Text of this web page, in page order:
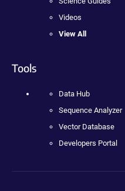
Videos
View All
Tools
Data Hub
Sequence Analyzer
Vector Database
Developers Portal